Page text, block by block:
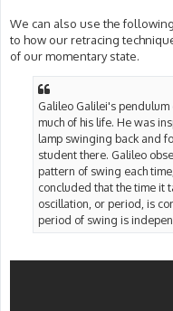
We can also use the
to how our retracing
of our momentary state.
Galileo Galilei's
much of his life. He was
lamp swinging back and
student there. Galileo
pattern of swing each
concluded that the time it
oscillation, or period, is
period of swing is